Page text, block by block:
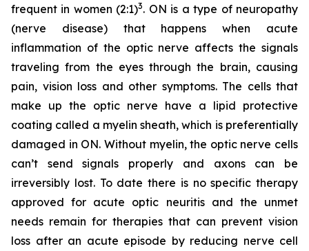
frequent in women (2:1)3. ON is a type of neuropathy
(nerve disease) that happens when acute
inflammation of the optic nerve affects the signals
traveling from the eyes through the brain, causing
pain, vision loss and other symptoms. The cells that
make up the optic nerve have a lipid protective
coating called a myelin sheath, which is preferentially
damaged in ON. Without myelin, the optic nerve cells
can’t send signals properly and axons can be
irreversibly lost. To date there is no specific therapy
approved for acute optic neuritis and the unmet
needs remain for therapies that can prevent vision
loss after an acute episode by reducing nerve cell